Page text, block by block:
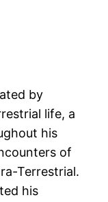
by
life, a
his
of
Terrestrial.
his